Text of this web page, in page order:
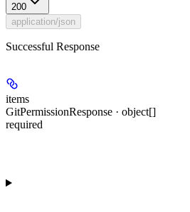
200
application/json
Successful Response
items
GitPermissionResponse · object[]
required